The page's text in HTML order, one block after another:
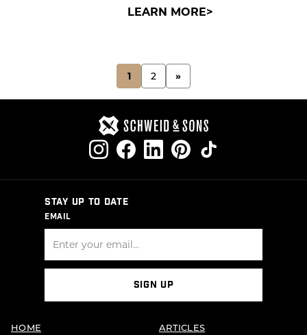
LEARN MORE
PAGINATION
1 2 »
STAY UP TO DATE
EMAIL
SIGN UP
HOME
ARTICLES